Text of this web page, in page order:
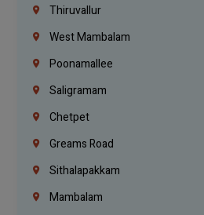
Thiruvallur
West Mambalam
Poonamallee
Saligramam
Chetpet
Greams Road
Sithalapakkam
Mambalam